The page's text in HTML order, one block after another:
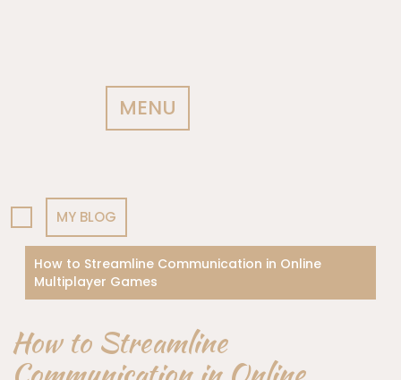
MENU
MY BLOG
How to Streamline Communication in Online
Multiplayer Games
How to Streamline